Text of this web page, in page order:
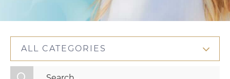
ALL CATEGORIES
All Categories